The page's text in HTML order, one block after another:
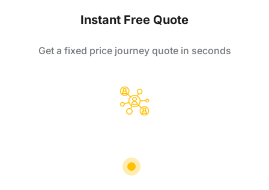
Instant Free Quote
Get a fixed price journey quote in seconds